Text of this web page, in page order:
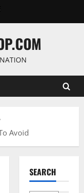
Avoid
SEARCH